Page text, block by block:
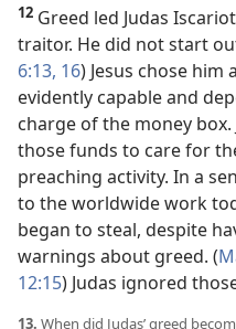
12 Greed led Judas
traitor. He did not start
6:13, 16) Jesus chose him
evidently capable and
charge of the money
those funds to care for
preaching activity. In a
to the worldwide work
began to steal, despite
warnings about greed. (
12:15) Judas ignored
13. When did Judas’ greed